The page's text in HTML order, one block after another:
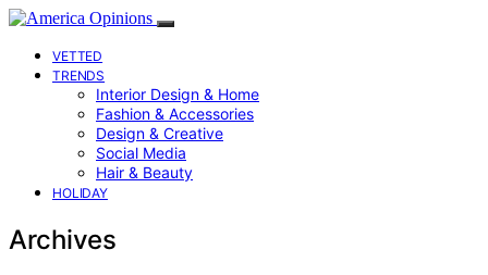
VETTED
TRENDS
Interior Design & Home
Fashion & Accessories
Design & Creative
Social Media
Hair & Beauty
HOLIDAY
Archives